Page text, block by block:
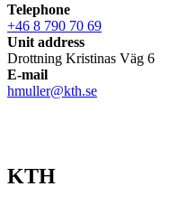
Telephone
+46 8 790 70 69
Unit address
Drottning Kristinas Väg 6
E-mail
hmuller@kth.se
KTH